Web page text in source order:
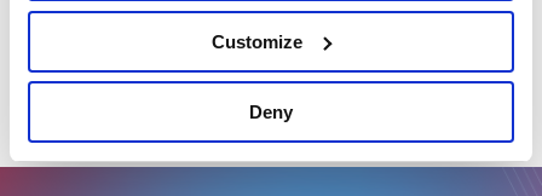
Customize
Deny
Product’s tags
Bottle caps Plastic